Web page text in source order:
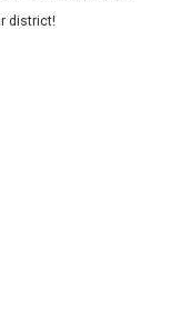
district!